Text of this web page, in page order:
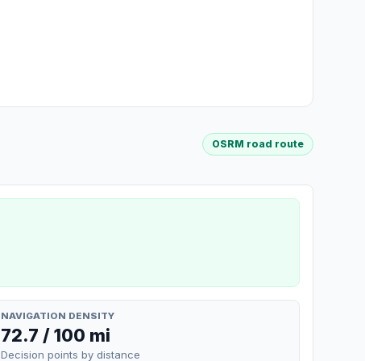
OSRM road route
NAVIGATION DENSITY
72.7 / 100 mi
Decision points by distance